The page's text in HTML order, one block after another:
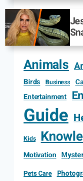
Animals
Birds
Business
Entertainment
Guide
Kids
Motivation
Pets Care